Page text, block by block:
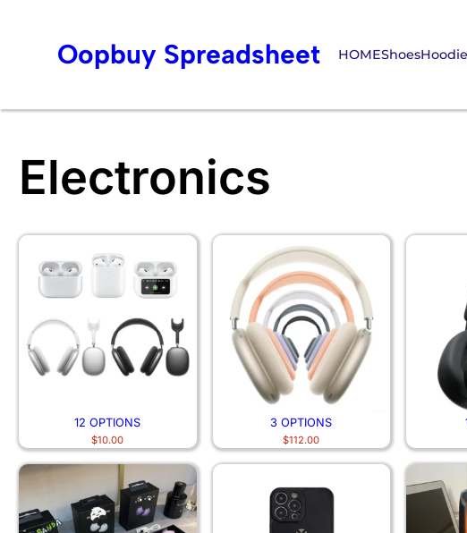
Skip
Oopbuy Spreadsheet HOMEShoes
Electronics
12 OPTIONS
$10.00
3 OPTIONS
$112.00